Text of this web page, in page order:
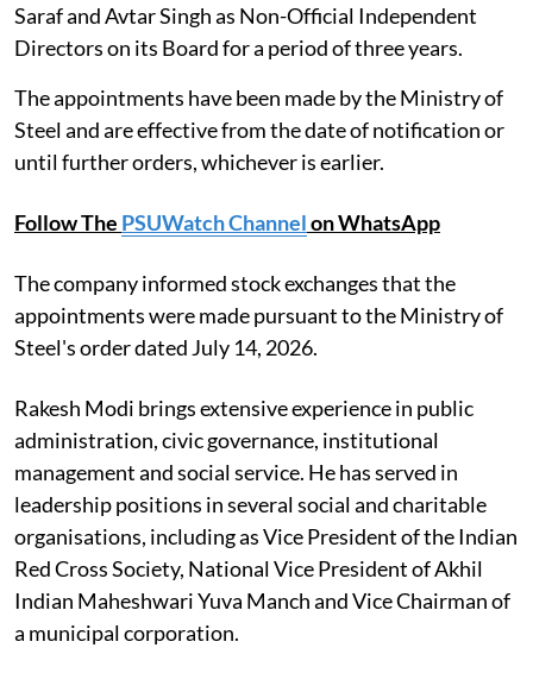
Saraf and Avtar Singh as Non-Official Independent
Directors on its Board for a period of three years.
The appointments have been made by the Ministry of
Steel and are effective from the date of notification or
until further orders, whichever is earlier.
Follow The PSUWatch Channelon WhatsApp
The company informed stock exchanges that the
appointments were made pursuant to the Ministry of
Steel's order dated July 14, 2026.
Rakesh Modi brings extensive experience in public
administration, civic governance, institutional
management and social service. He has served in
leadership positions in several social and charitable
organisations, including as Vice President of the Indian
Red Cross Society, National Vice President of Akhil
Indian Maheshwari Yuva Manch and Vice Chairman of
a municipal corporation.